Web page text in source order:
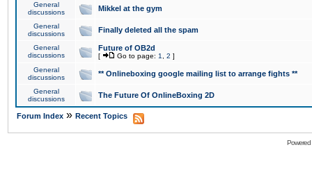
General
discussions
Mikkel at the gym
General
discussions
Finally deleted all the spam
General
discussions
Future of OB2d
[ Go to page: 1 2 ]
General
discussions
** Onlineboxing google mailing list to arrange fights **
General
discussions
The Future Of OnlineBoxing 2D
Forum Index » Recent Topics